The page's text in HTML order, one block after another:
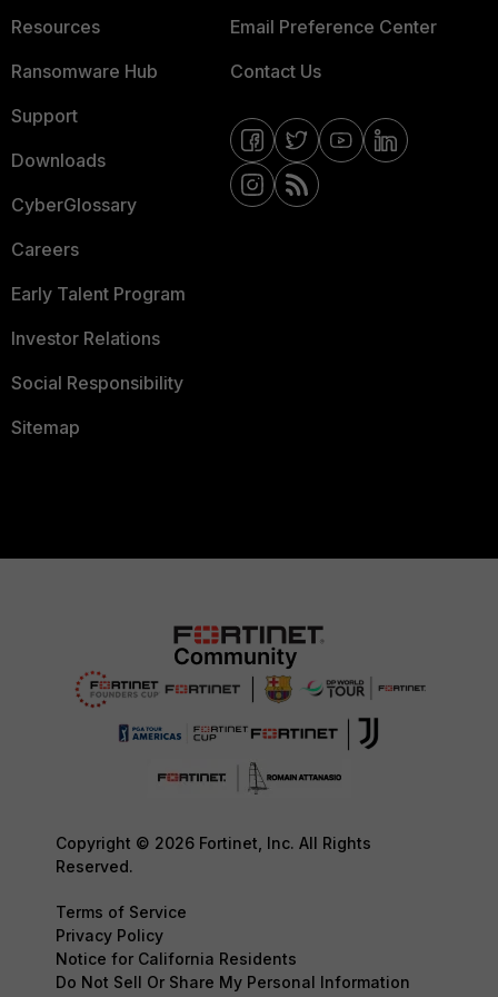
Resources
Ransomware Hub
Support
Downloads
CyberGlossary
Careers
Early Talent Program
Investor Relations
Social Responsibility
Sitemap
Email Preference Center
Contact Us
Copyright © 2026 Fortinet, Inc. All Rights
Reserved.
Terms of Service
Privacy Policy
Notice for California Residents
Do Not Sell Or Share My Personal Information